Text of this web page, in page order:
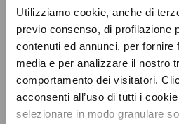
Utilizziamo cookie, anche di
previo consenso, di profilazione
contenuti ed annunci, per fornire
media e per analizzare il nostro
comportamento dei visitatori.
acconsenti all’uso di tutti i
selezionare in modo granulare
Shipping
Shipping costs and any customs duties for
An additional € 4.00 will be charged for cash on
Product code: LVU8H475803